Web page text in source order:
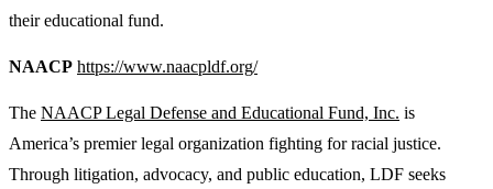
their educational fund.
NAACP https://www.naacpldf.org/
The NAACP Legal Defense and Educational Fund, Inc. is
America’s premier legal organization fighting for racial justice.
Through litigation, advocacy, and public education, LDF seeks